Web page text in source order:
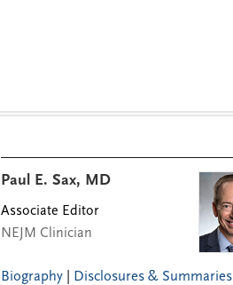
Paul E. Sax, MD
Associate Editor
NEJM Clinician
Biography Disclosures & Summaries